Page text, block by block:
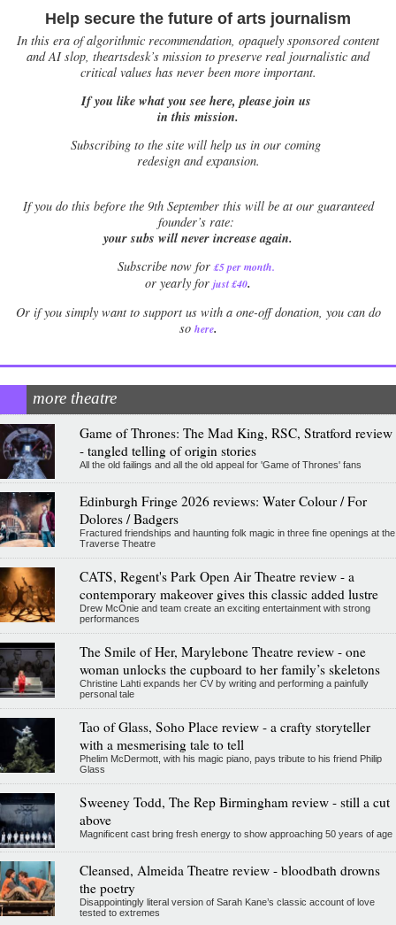
Help secure the future of arts journalism
In this era of algorithmic recommendation, opaquely sponsored content
and AI slop, theartsdesk’s mission to preserve real journalistic and
critical values has never been more important.
If you like what you see here, please join us
in this mission.
Subscribing to the site will help us in our coming
redesign and expansion.
Ifyou do this before the 9th September this will be at our guaranteed
founder’s rate:
your subs will never increase again.
Subscribe now for £5 per month.
or yearly for just £40.
Or if you simply want to support us with a one-off donation, you can do
so here.
more theatre
Game of Thrones: The Mad King, RSC, Stratford review
- tangled telling of origin stories
All the old failings and all the old appeal for 'Game of Thrones' fans
Edinburgh Fringe 2026 reviews: Water Colour / For
Dolores / Badgers
Fractured friendships and haunting folk magic in three fine openings at the
Traverse Theatre
CATS, Regent's Park Open Air Theatre review - a
contemporary makeover gives this classic added lustre
Drew McOnie and team create an exciting entertainment with strong
performances
The Smile of Her, Marylebone Theatre review - one
woman unlocks the cupboard to her family’s skeletons
Christine Lahti expands her CV by writing and performing a painfully
personal tale
Tao of Glass, Soho Place review - a crafty storyteller
with a mesmerising tale to tell
Phelim McDermott, with his magic piano, pays tribute to his friend Philip
Glass
Sweeney Todd, The Rep Birmingham review - still a cut
above
Magnificent cast bring fresh energy to show approaching 50 years of age
Cleansed, Almeida Theatre review - bloodbath drowns
the poetry
Disappointingly literal version of Sarah Kane’s classic account of love
tested to extremes